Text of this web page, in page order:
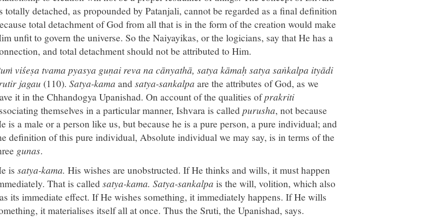
totally detached, as propounded by Patanjali, cannot be regarded as a final definition
total detachment of God from all that is in the form of the creation would make
unfit to govern the universe. So the Naiyayikas, or the logicians, say that He has a
and total detachment should not be attributed to Him.
viśeṣa tvama pyasya guṇai reva na cānyathā, satya kāmaḥ satya saṅkalpa ityādi
jagau (110). Satya-kama andsatya-sankalpa are the attributes of God, as we
it in the Chhandogya Upanishad. On account of the qualities ofprakriti
themselves in a particular manner, Ishvara is calledpurusha, not because
is a male or a person like us, but because he is a pure person, a pure individual; and
definition of this pure individual, Absolute individual we may say, is in terms of the
gunas.
is satya-kama. His wishes are unobstructed. If He thinks and wills, it must happen
That is calledsatya-kama. Satya-sankalpa is the will, volition, which also
its immediate effect. If He wishes something, it immediately happens. If He wills
it materialises itself all at once. Thus the Sruti, the Upanishad, says.